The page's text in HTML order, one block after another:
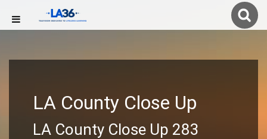
LA County Close Up
LA County Close Up 283